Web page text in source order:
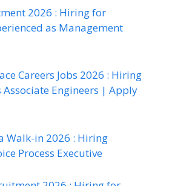
2026 : Hiring for
as Management
Careers Jobs 2026 : Hiring
Associate Engineers | Apply
Walk-in 2026 : Hiring
Process Executive